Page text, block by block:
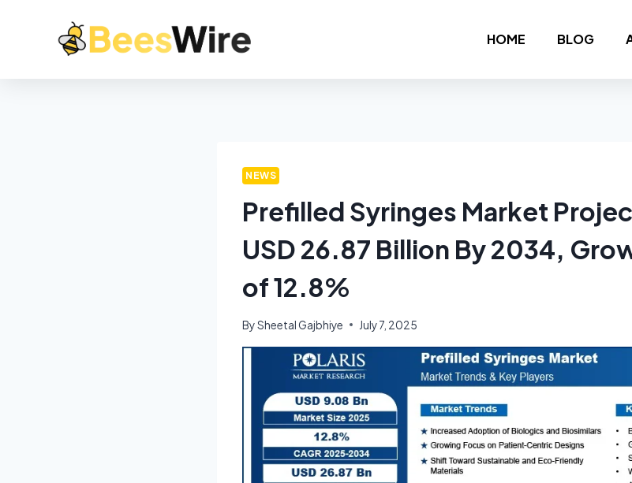
HOME BLOG
NEWS
Prefilled Syringes Market
USD 26.87 Billion By 2034,
of 12.8%
BySheetal Gajbhiye July 7, 2025